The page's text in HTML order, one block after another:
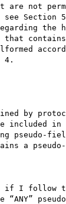
not
see
the
that
4.
by
included
pseudo-
a
if I follow